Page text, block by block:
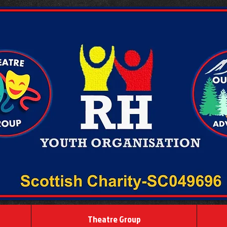
Theatre Group